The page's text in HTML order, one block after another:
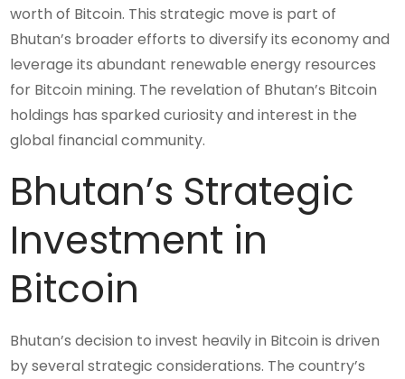
worth of Bitcoin. This strategic move is part of
Bhutan’s broader efforts to diversify its economy and
leverage its abundant renewable energy resources
for Bitcoin mining. The revelation of Bhutan’s Bitcoin
holdings has sparked curiosity and interest in the
global financial community.
Bhutan’s Strategic
Investment in
Bitcoin
Bhutan’s decision to invest heavily in Bitcoin is driven
by several strategic considerations. The country’s